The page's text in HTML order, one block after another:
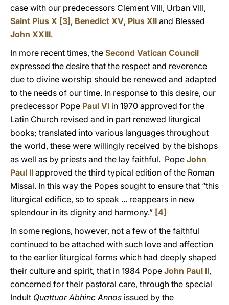
case with our predecessors Clement VIII, Urban VIII,
Saint Pius X [3] , Benedict XV, Pius XII and Blessed
John XXIII.
In more recent times, the Second Vatican Council
expressed the desire that the respect and reverence
due to divine worship should be renewed and adapted
to the needs of our time. In response to this desire, our
predecessor Pope Paul VI in 1970 approved for the
Latin Church revised and in part renewed liturgical
books; translated into various languages throughout
the world, these were willingly received by the bishops
as well as by priests and the lay faithful. Pope John
Paul II approved the third typical edition of the Roman
Missal. In this way the Popes sought to ensure that “this
liturgical edifice, so to speak ... reappears in new
splendour in its dignity and harmony.” [4]
In some regions, however, not a few of the faithful
continued to be attached with such love and affection
to the earlier liturgical forms which had deeply shaped
their culture and spirit, that in 1984 Pope John Paul II,
concerned for their pastoral care, through the special
Indult Quattuor Abhinc Annos issued by the